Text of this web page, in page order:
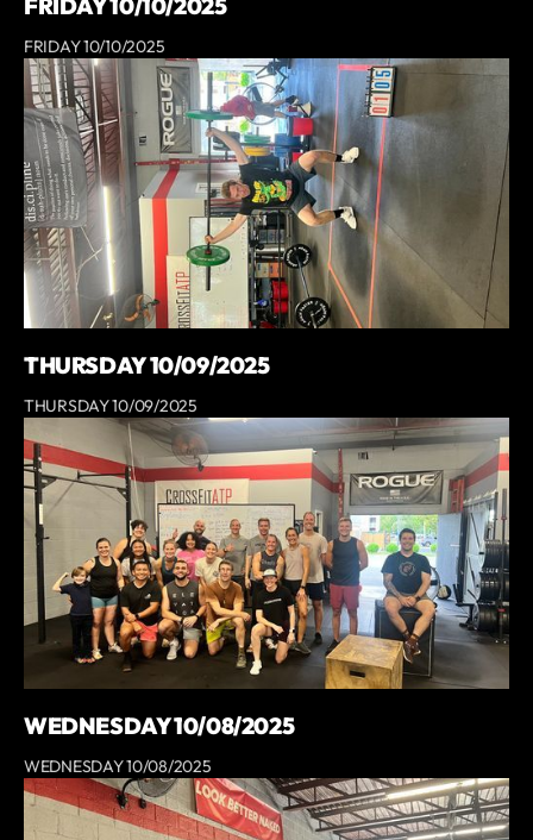
FRIDAY 10/10/2025
THURSDAY 10/09/2025
THURSDAY 10/09/2025
WEDNESDAY 10/08/2025
WEDNESDAY 10/08/2025